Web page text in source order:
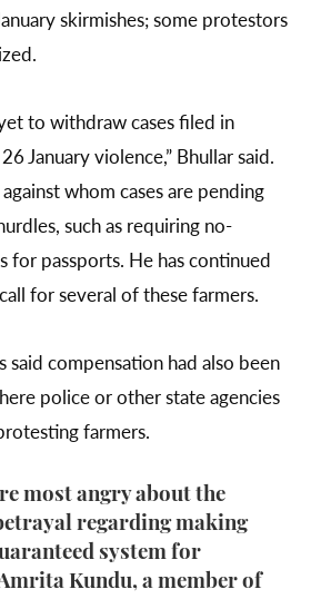
skirmishes; some protestors
to withdraw cases filed in
January violence,” Bhullar said.
whom cases are pending
such as requiring no-
passports. He has continued
for several of these farmers.
said compensation had also been
police or other state agencies
farmers.
most angry about the
regarding making
system for
Kundu, a member of